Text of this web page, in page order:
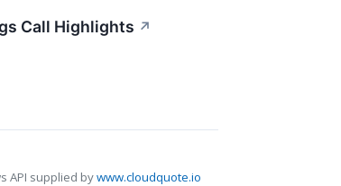
Call Highlights ↗
API supplied bywww.cloudquote.io